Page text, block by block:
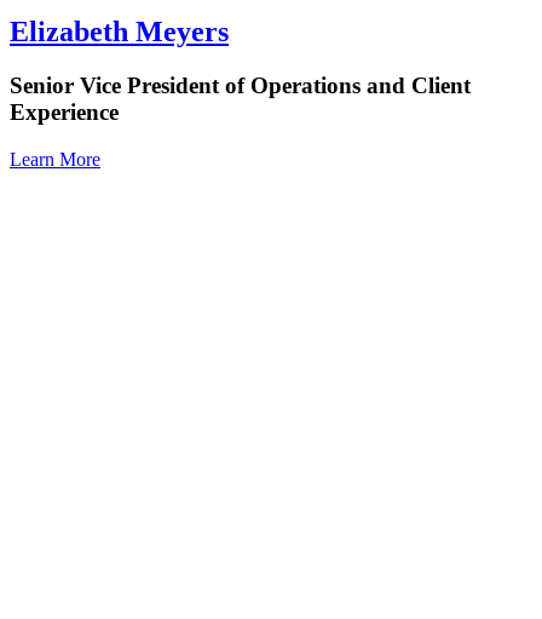
Elizabeth Meyers
Senior Vice President of Operations and Client
Experience
Learn More